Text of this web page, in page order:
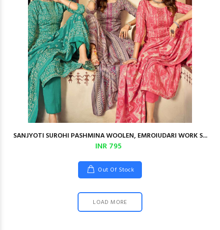
SANJYOTI SUROHI PASHMINA WOOLEN, EMROIUDARI WORK S...
INR 795
Out Of Stock
LOAD MORE